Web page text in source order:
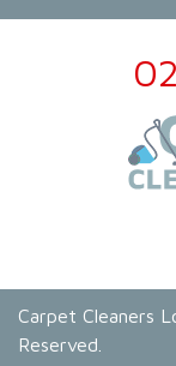
Carpet Cleaners
Reserved.